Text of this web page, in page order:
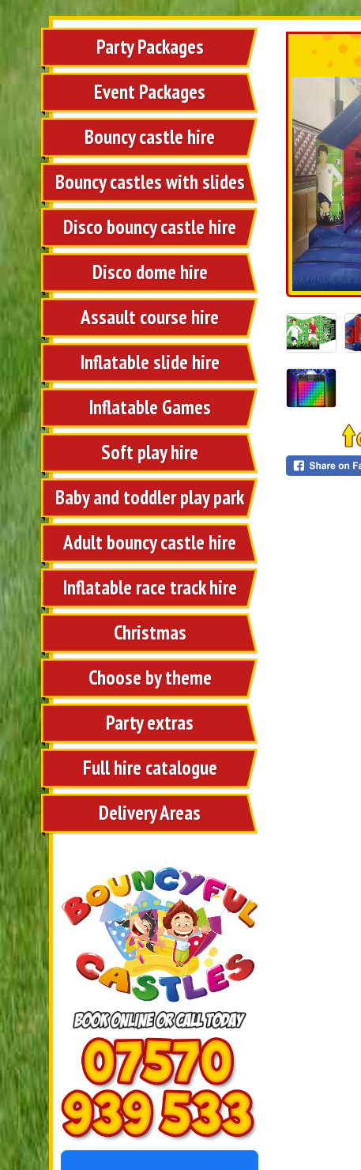
Party Packages
Event Packages
Bouncy castle hire
Bouncy castles with slides
Disco bouncy castle hire
Disco dome hire
Assault course hire
Inflatable slide hire
Inflatable Games
Soft play hire
Baby and toddler play park
Adult bouncy castle hire
Inflatable race track hire
Christmas
Choose by theme
Party extras
Full hire catalogue
Delivery Areas